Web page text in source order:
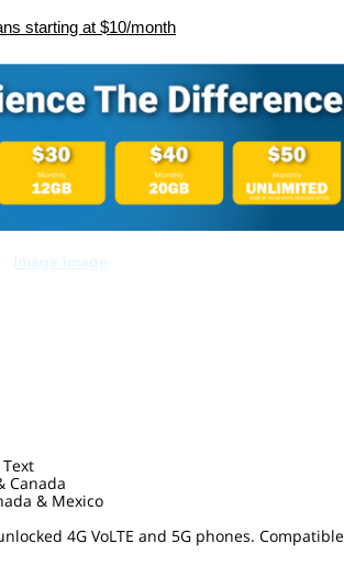
starting at $10/month
Canada
& Mexico
4G VoLTE and 5G phones. Compatible